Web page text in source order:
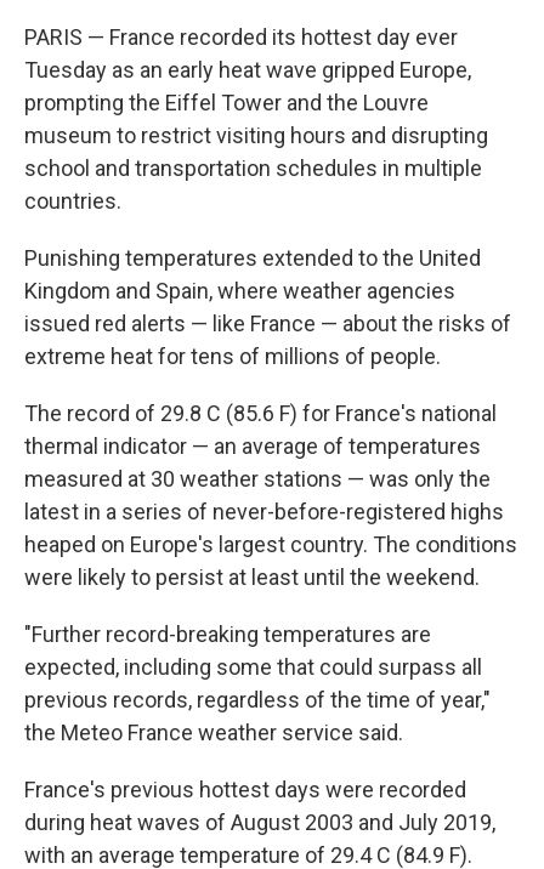
PARIS — France recorded its hottest day ever
Tuesday as an early heat wave gripped Europe,
prompting the Eiffel Tower and the Louvre
museum to restrict visiting hours and disrupting
school and transportation schedules in multiple
countries.
Punishing temperatures extended to the United
Kingdom and Spain, where weather agencies
issued red alerts — like France — about the risks of
extreme heat for tens of millions of people.
The record of 29.8 C (85.6 F) for France's national
thermal indicator — an average of temperatures
measured at 30 weather stations — was only the
latest in a series of never-before-registered highs
heaped on Europe's largest country. The conditions
were likely to persist at least until the weekend.
"Further record-breaking temperatures are
expected, including some that could surpass all
previous records, regardless of the time of year,"
the Meteo France weather service said.
France's previous hottest days were recorded
during heat waves of August 2003 and July 2019,
with an average temperature of 29.4 C (84.9 F).